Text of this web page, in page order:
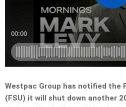
Westpac Group has notified the
(FSU) it will shut down another